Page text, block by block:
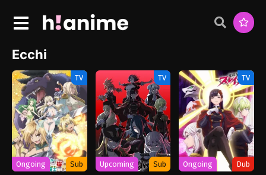
Ecchi
TV
Ongoing Sub
TV
Upcoming Sub
TV
Ongoing Dub